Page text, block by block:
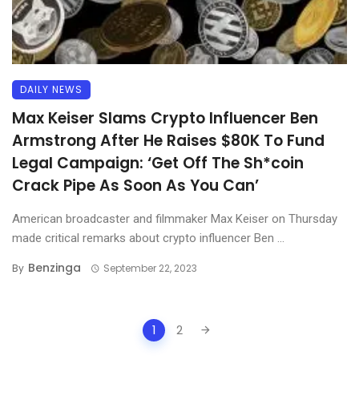
DAILY NEWS
Max Keiser Slams Crypto Influencer Ben
Armstrong After He Raises $80K To Fund
Legal Campaign: ‘Get Off The Sh*coin
Crack Pipe As Soon As You Can’
American broadcaster and filmmaker Max Keiser on Thursday
made critical remarks about crypto influencer Ben ...
By Benzinga September 22, 2023
1 2